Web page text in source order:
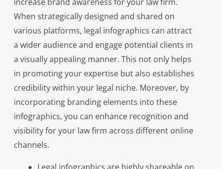
When strategically designed and shared on
various platforms, legal infographics can attract
a wider audience and engage potential clients in
a visually appealing manner. This not only helps
in promoting your expertise but also establishes
credibility within your legal niche. Moreover, by
incorporating branding elements into these
infographics, you can enhance recognition and
visibility for your law firm across different online
channels.